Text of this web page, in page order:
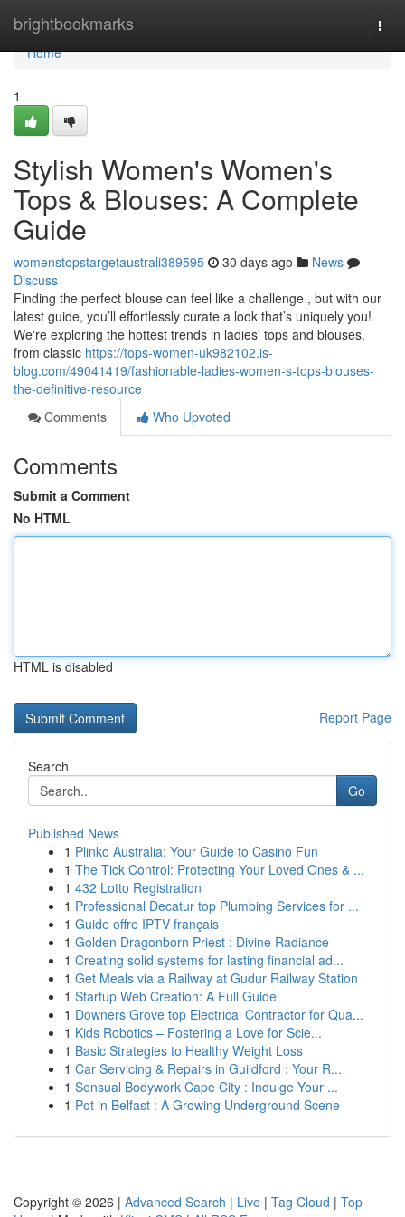
brightbookmarks
Home
Home
1
Stylish Women's Women's
Tops & Blouses: A Complete
Guide
womenstopstargetaustrali389595 30 days ago
News
Discuss
Finding the perfect blouse can feel like a challenge , but with our
latest guide, you’ll effortlessly curate a look that’s uniquely you!
We're exploring the hottest trends in ladies' tops and blouses,
from classic https://tops-women-uk982102.is-
blog.com/49041419/fashionable-ladies-women-s-tops-blouses-
the-definitive-resource
Comments
Who Upvoted
Comments
Submit a Comment
No HTML
HTML is disabled
Report Page
Search
Go
Published News
1 Plinko Australia: Your Guide to Casino Fun
1 The Tick Control: Protecting Your Loved Ones & ...
1 432 Lotto Registration
1 Professional Decatur top Plumbing Services for ...
1 Guide offre IPTV français
1 Golden Dragonborn Priest : Divine Radiance
1 Creating solid systems for lasting financial ad...
1 Get Meals via a Railway at Gudur Railway Station
1 Startup Web Creation: A Full Guide
1 Downers Grove top Electrical Contractor for Qua...
1 Kids Robotics – Fostering a Love for Scie...
1 Basic Strategies to Healthy Weight Loss
1 Car Servicing & Repairs in Guildford : Your R...
1 Sensual Bodywork Cape City : Indulge Your ...
1 Pot in Belfast : A Growing Underground Scene
Copyright © 2026 | Advanced Search | Live | Tag Cloud | Top